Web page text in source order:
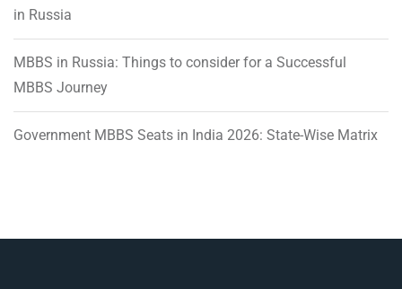
in Russia
MBBS in Russia: Things to consider for a Successful
MBBS Journey
Government MBBS Seats in India 2026: State-Wise Matrix